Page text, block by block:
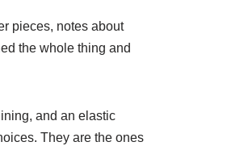
pieces, notes about
the whole thing and
and an elastic
They are the ones